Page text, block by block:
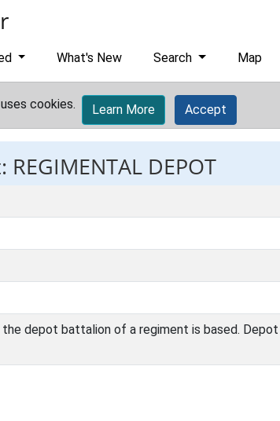
What's New Search Map
cookies. Learn More Accept
DEPOT
the depot battalion of a regiment is based.